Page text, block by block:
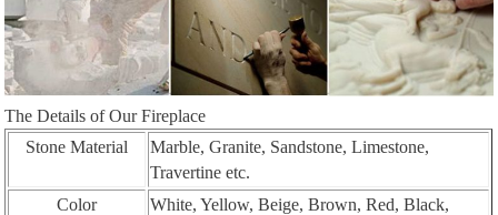
The Details of Our Fireplace
Stone Material
Marble, Granite, Sandstone, Limestone,
Travertine etc.
Color
White, Yellow, Beige, Brown, Red, Black,